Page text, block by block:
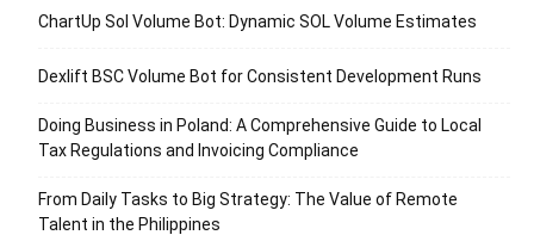
ChartUp Sol Volume Bot: Dynamic SOL Volume Estimates
Dexlift BSC Volume Bot for Consistent Development Runs
Doing Business in Poland: A Comprehensive Guide to Local
Tax Regulations and Invoicing Compliance
From Daily Tasks to Big Strategy: The Value of Remote
Talent in the Philippines